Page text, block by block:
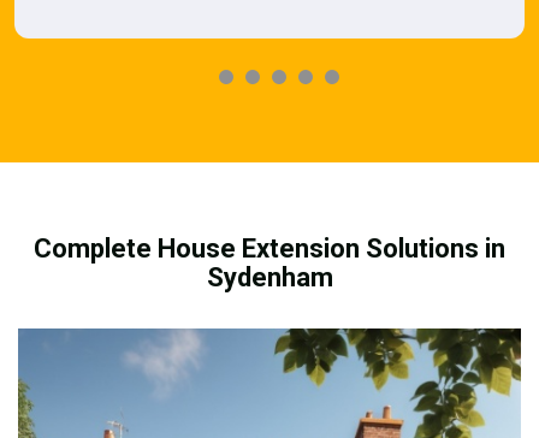
Complete House Extension Solutions in
Sydenham